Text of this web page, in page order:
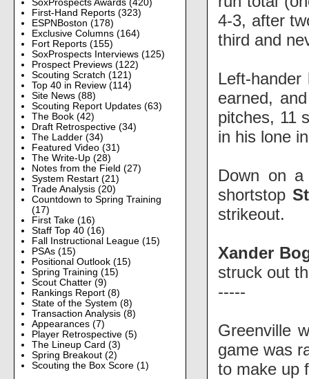
SoxProspects Awards (420)
First-Hand Reports (323)
ESPNBoston (178)
Exclusive Columns (164)
Fort Reports (155)
SoxProspects Interviews (125)
Prospect Previews (122)
Scouting Scratch (121)
Top 40 in Review (114)
Site News (88)
Scouting Report Updates (63)
The Book (42)
Draft Retrospective (34)
The Ladder (34)
Featured Video (31)
The Write-Up (28)
Notes from the Field (27)
System Restart (21)
Trade Analysis (20)
Countdown to Spring Training
(17)
First Take (16)
Staff Top 40 (16)
Fall Instructional League (15)
PSAs (15)
Positional Outlook (15)
Spring Training (15)
Scout Chatter (9)
Rankings Report (8)
State of the System (8)
Transaction Analysis (8)
Appearances (7)
Player Retrospective (5)
The Lineup Card (3)
Spring Breakout (2)
Scouting the Box Score (1)
4-3, after
third and
Left-hander
earned,
pitches, 11
in his lone
Down on a
shortstop
strikeout.
Xander
struck out
-----
Greenville
game was
to make up